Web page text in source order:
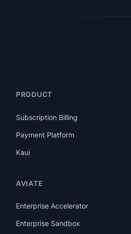
PRODUCT
Subscription Billing
Payment Platform
Kaui
AVIATE
Enterprise Accelerator
Enterprise Sandbox